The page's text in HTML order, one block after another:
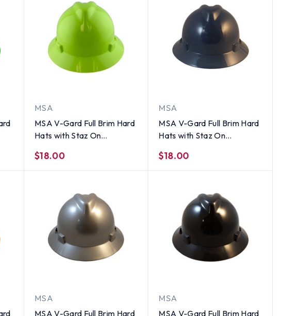
MSA
MSA V-Gard Full Brim Hard
Hats with Staz On
Green
$18.00
MSA
MSA V-Gard Full Brim Hard
Hats with Staz On
$18.00
MSA
MSA V-Gard Full Brim Hard
MSA
MSA V-Gard Full Brim Hard